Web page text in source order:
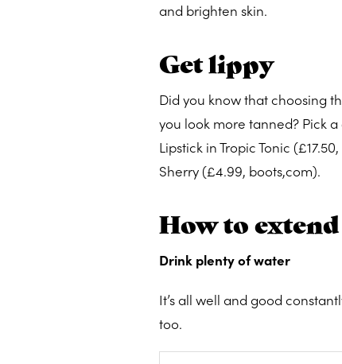
and brighten skin.
Get lippy
Did you know that choosing
you look more tanned? Pick
Lipstick in Tropic Tonic
Sherry (£4.99, boots,com).
How to
Drink plenty of water
It’s all well and good
too.